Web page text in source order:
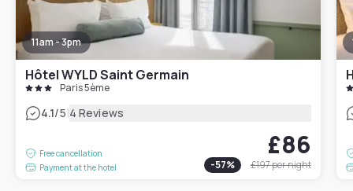
11am - 3pm
Hôtel WYLD Saint Germain
Paris 5ème
4.1/5|4 Reviews
Free cancellation
Payment at the hotel
£86
-57% £197per night